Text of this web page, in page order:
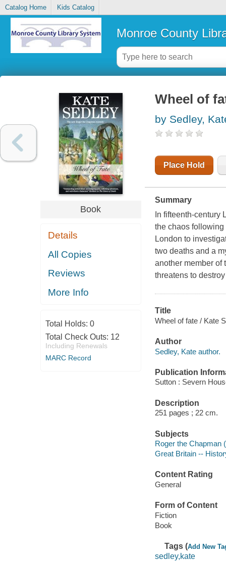
Catalog Home Kids Catalog
Monroe County
Book
Details
All Copies
Reviews
More Info
Total Holds: 0
Total Check Outs: 12
Including Renewals
MARC Record
Wheel of
by Sedley,
Place Hold
Summary
In fifteenth-century
the chaos
London to
two deaths and a
another member of
threatens to
Title
Wheel of fate / Kate
Author
Sedley, Kate author.
Publication
Sutton : Severn
Description
251 pages ; 22 cm.
Subjects
Roger the Chapman
Great Britain --
Content Rating
General
Form of Content
Fiction
Book
Tags (Add New
sedley,kate